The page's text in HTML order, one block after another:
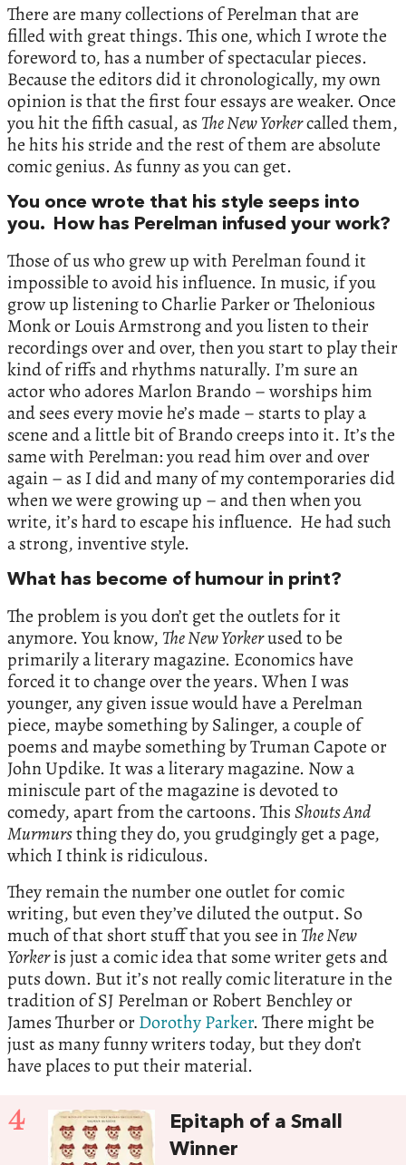
There are many collections of Perelman that are
filled with great things. This one, which I wrote the
foreword to, has a number of spectacular pieces.
Because the editors did it chronologically, my own
opinion is that the first four essays are weaker. Once
you hit the fifth casual, as The New Yorkercalled them,
he hits his stride and the rest of them are absolute
comic genius. As funny as you can get.
You once wrote that his style seeps into
you. How has Perelman infused your work?
Those of us who grew up with Perelman found it
impossible to avoid his influence. In music, if you
grow up listening to Charlie Parker or Thelonious
Monk or Louis Armstrong and you listen to their
recordings over and over, then you start to play their
kind of riffs and rhythms naturally. I’m sure an
actor who adores Marlon Brando – worships him
and sees every movie he’s made – starts to play a
scene and a little bit of Brando creeps into it. It’s the
same with Perelman: you read him over and over
again – as I did and many of my contemporaries did
when we were growing up – and then when you
write, it’s hard to escape his influence. He had such
a strong, inventive style.
What has become of humour in print?
The problem is you don’t get the outlets for it
anymore. You know, The New Yorkerused to be
primarily a literary magazine. Economics have
forced it to change over the years. When I was
younger, any given issue would have a Perelman
piece, maybe something by Salinger, a couple of
poems and maybe something by Truman Capote or
John Updike. It was a literary magazine. Now a
miniscule part of the magazine is devoted to
comedy, apart from the cartoons. ThisShouts And
Murmursthing they do, you grudgingly get a page,
which I think is ridiculous.
They remain the number one outlet for comic
writing, but even they’ve diluted the output. So
much of that short stuff that you see inThe New
Yorkeris just a comic idea that some writer gets and
puts down. But it’s not really comic literature in the
tradition of SJ Perelman or Robert Benchley or
James Thurber orDorothy Parker. There might be
just as many funny writers today, but they don’t
have places to put their material.
4
Epitaph of a Small
Winner